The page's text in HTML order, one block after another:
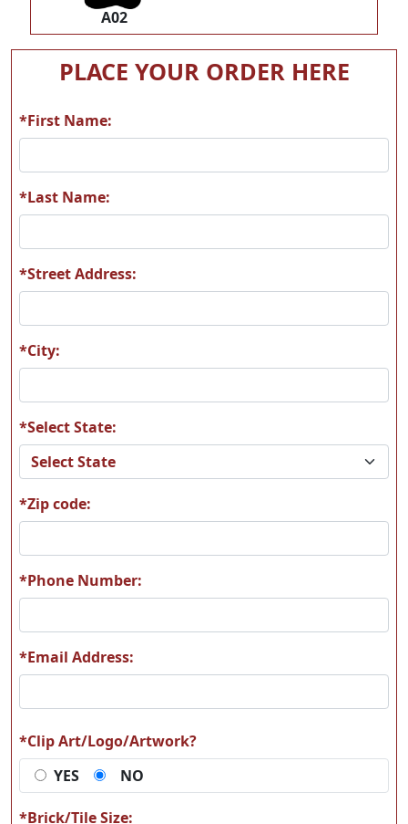
A02
PLACE YOUR ORDER HERE
*First Name:
*Last Name:
*Street Address:
*City:
*Select State:
*Zip code:
*Phone Number:
*Email Address:
*Clip Art/Logo/Artwork?
YES
NO
*Brick/Tile Size: